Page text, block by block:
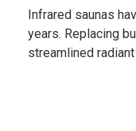
Infrared saunas
years. Replacing
streamlined radiant